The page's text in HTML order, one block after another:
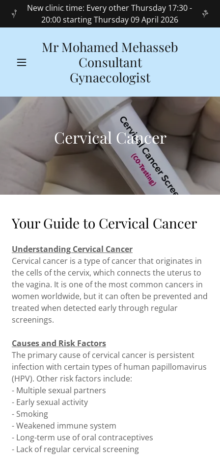
New clinic time: Every other Thursday 17:30 -
20:00 starting Thursday 09 April 2026
Mr Mohamed Mehasseb
Consultant
Gynaecologist
Cervical Cancer
Your Guide to Cervical Cancer
Understanding Cervical Cancer
Cervical cancer is a type of cancer that originates in
the cells of the cervix, which connects the uterus to
the vagina. It is one of the most common cancers in
women worldwide, but it can often be prevented and
treated when detected early through regular
screenings.
Causes and Risk Factors
The primary cause of cervical cancer is persistent
infection with certain types of human papillomavirus
(HPV). Other risk factors include:
- Multiple sexual partners
- Early sexual activity
- Smoking
- Weakened immune system
- Long-term use of oral contraceptives
- Lack of regular cervical screening